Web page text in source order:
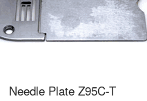
Needle Plate Z95C-T